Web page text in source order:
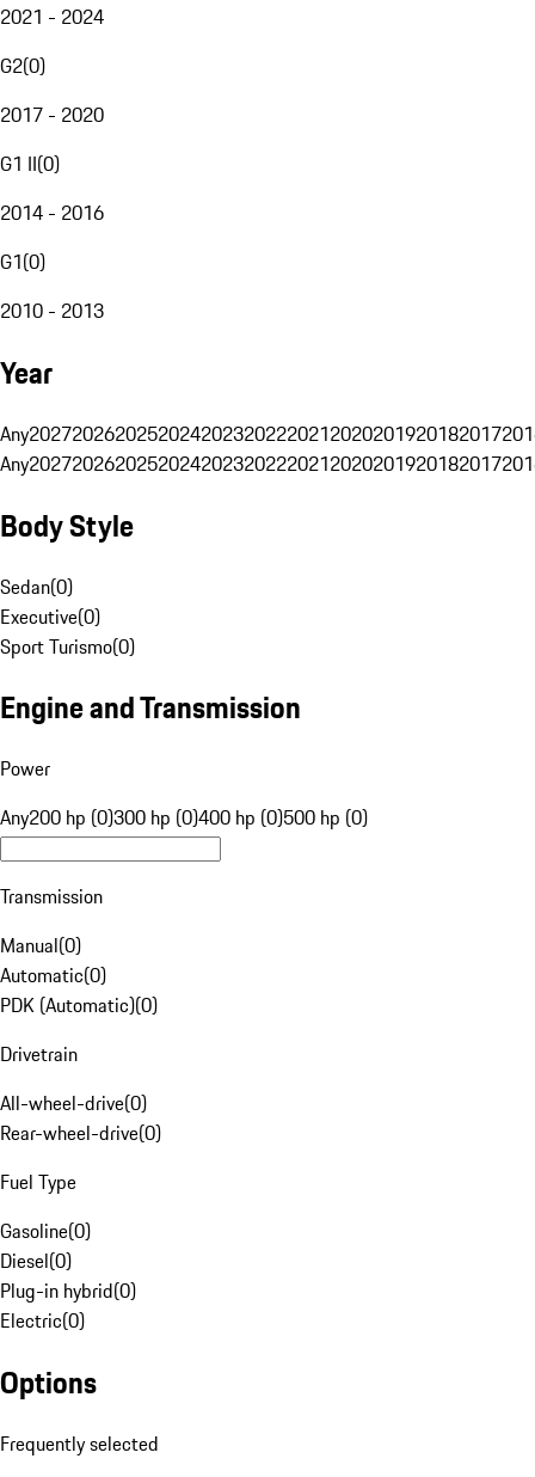
2021 - 2024
G2(0)
2017 - 2020
G1 II(0)
2014 - 2016
G1(0)
2010 - 2013
Year
Any20272026202520242023202220212020201920182017
Any20272026202520242023202220212020201920182017
Body Style
Sedan(0)
Executive(0)
Sport Turismo(0)
Engine and Transmission
Power
Any200 hp (0)300 hp (0)400 hp (0)500 hp (0)
Transmission
Manual(0)
Automatic(0)
PDK (Automatic)(0)
Drivetrain
All-wheel-drive(0)
Rear-wheel-drive(0)
Fuel Type
Gasoline(0)
Diesel(0)
Plug-in hybrid(0)
Electric(0)
Options
Frequently selected